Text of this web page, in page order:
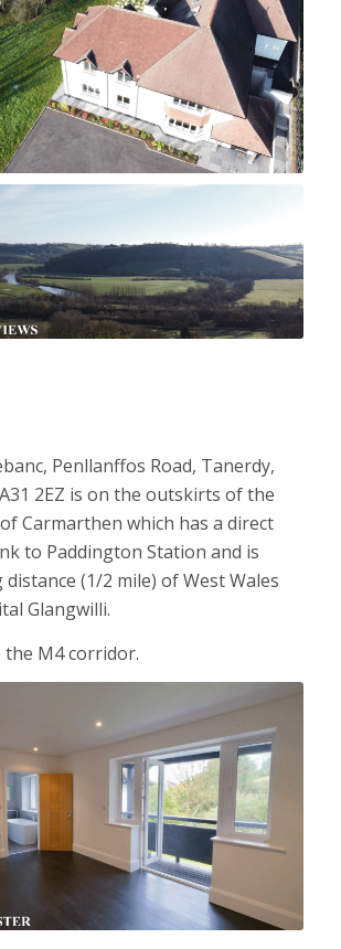
Penllanffos Road, Tanerdy,
2EZ is on the outskirts of the
Carmarthen which has a direct
to Paddington Station and is
(1/2 mile) of West Wales
Glangwilli.
the M4 corridor.